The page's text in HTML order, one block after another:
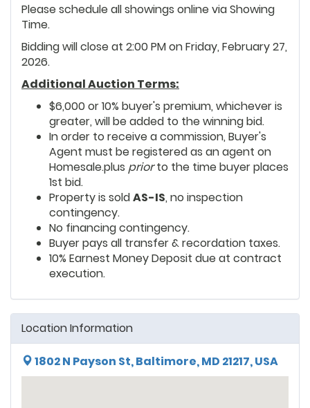
Please schedule all showings online via Showing
Time.
Bidding will close at 2:00 PM on Friday, February 27,
2026.
Additional Auction Terms:
$6,000 or 10% buyer's premium, whichever is
greater, will be added to the winning bid.
In order to receive a commission, Buyer's
Agent must be registered as an agent on
Homesale.plus priorto the time buyer places
1st bid.
Property is soldAS-IS, no inspection
contingency.
No financing contingency.
Buyer pays all transfer & recordation taxes.
10% Earnest Money Deposit due at contract
execution.
Location Information
1802 N Payson St, Baltimore, MD 21217, USA